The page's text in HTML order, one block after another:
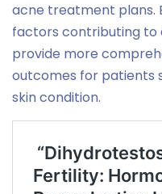
acne treatment plans.
factors contributing to
provide more
outcomes for patients
skin condition.